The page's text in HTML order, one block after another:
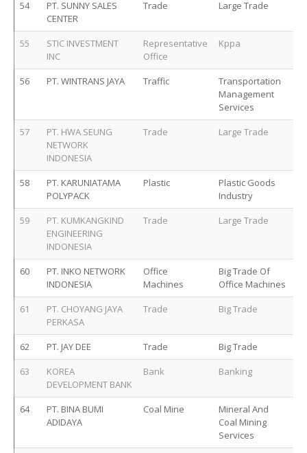
54
PT. SUNNY SALES
CENTER
Trade Large Trade
55
STIC INVESTMENT
INC
Representative
Office
Kppa
56 PT. WINTRANS JAYA Traffic
Transportation
Management
Services
57
PT. HWA SEUNG
NETWORK
INDONESIA
Trade Large Trade
58
PT. KARUNIATAMA
POLYPACK
Plastic
Plastic Goods
Industry
59
PT. KUMKANGKIND
ENGINEERING
INDONESIA
Trade Large Trade
60
PT. INKO NETWORK
INDONESIA
Office
Machines
Big Trade Of
Office Machines
61
PT. CHOYANG JAYA
PERKASA
Trade Big Trade
62 PT. JAY DEE Trade
Big Trade
63
KOREA
DEVELOPMENT BANK
Bank Banking
64
PT. BINA BUMI
ADIDAYA
Coal Mine
Mineral And
Coal Mining
Services